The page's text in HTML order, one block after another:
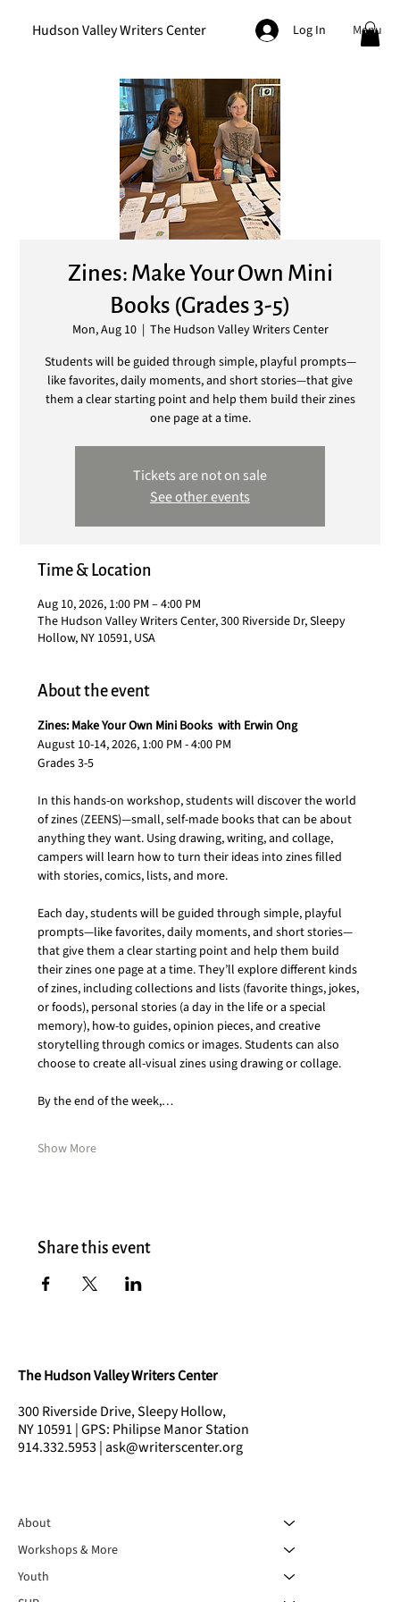
Hudson Valley Writers Center Log In Menu
Zines: Make Your Own Mini
Books (Grades 3-5)
Mon, Aug 10
  |
The Hudson Valley Writers Center
Students will be guided through simple, playful prompts—
like favorites, daily moments, and short stories—that give
them a clear starting point and help them build their zines
one page at a time.
Tickets are not on sale
See other events
Time & Location
Aug 10, 2026, 1:00 PM – 4:00 PM
The Hudson Valley Writers Center, 300 Riverside Dr, Sleepy
Hollow, NY 10591, USA
About the event
Zines: Make Your Own Mini Books  with Erwin Ong
August 10-14, 2026, 1:00 PM - 4:00 PM
Grades 3-5
In this hands-on workshop, students will discover the world
of zines (ZEENS)—small, self-made books that can be about
anything they want. Using drawing, writing, and collage,
campers will learn how to turn their ideas into zines filled
with stories, comics, lists, and more.
Each day, students will be guided through simple, playful
prompts—like favorites, daily moments, and short stories—
that give them a clear starting point and help them build
their zines one page at a time. They’ll explore different kinds
of zines, including collections and lists (favorite things, jokes,
or foods), personal stories (a day in the life or a special
memory), how-to guides, opinion pieces, and creative
storytelling through comics or images. Students can also
choose to create all-visual zines using drawing or collage.
By the end of the week,…
Show More
Share this event
The Hudson Valley Writers Center
300 Riverside Drive, Sleepy Hollow,
NY 10591 | GPS: Philipse Manor Station
914.332.5953 | ask@writerscenter.org
About
Workshops & More
Youth